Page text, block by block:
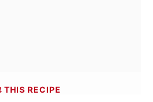
THIS RECIPE